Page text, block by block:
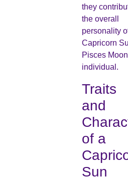
they
the overall
personality
Capricorn
Pisces Moon
individual.
Traits
and
of a
Sun